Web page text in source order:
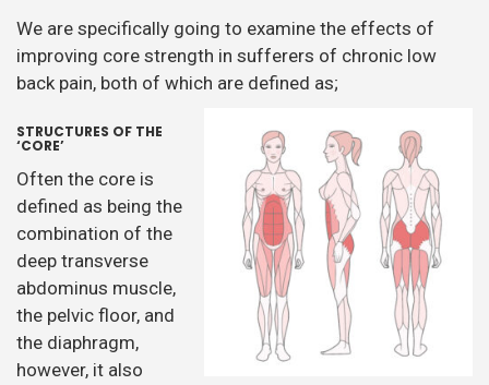
We are specifically going to examine the effects of
improving core strength in sufferers of chronic low
back pain, both of which are defined as;
STRUCTURES OF THE
‘CORE’
Often the core is
defined as being the
combination of the
deep transverse
abdominus muscle,
the pelvic floor, and
the diaphragm,
however, it also